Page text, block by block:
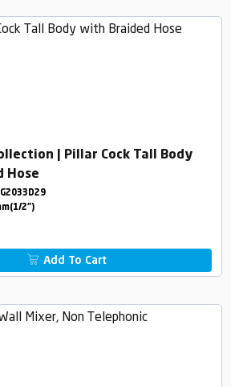
| Pillar Cock Tall Body
Hose
2")
Add To Cart